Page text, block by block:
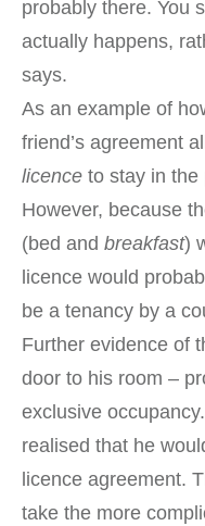
probably there. You
actually happens,
says.
As an example of
friend’s agreement
licence to stay in the
However, because
(bed and breakfast)
licence would
be a tenancy by a
Further evidence of
door to his room –
exclusive
realised that he
licence agreement.
take the more